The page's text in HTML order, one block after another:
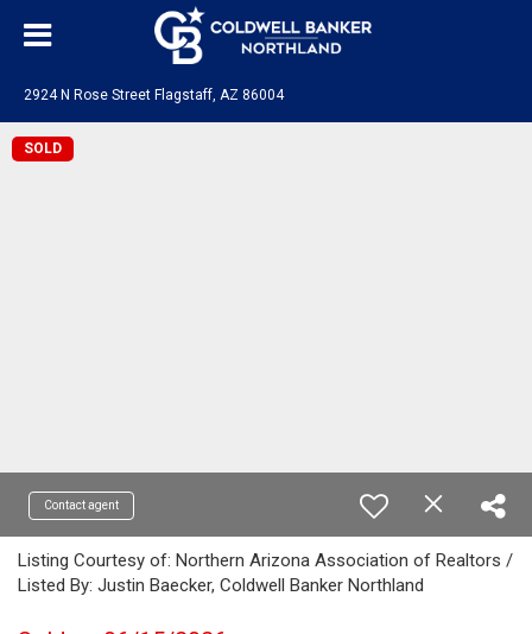
2924 N Rose Street Flagstaff, AZ 86004
SOLD
Contact agent
Listing Courtesy of: Northern Arizona Association of Realtors /
Listed By: Justin Baecker, Coldwell Banker Northland